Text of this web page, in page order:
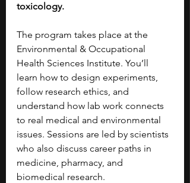
toxicology.
The program takes place at the
Environmental & Occupational
Health Sciences Institute. You’ll
learn how to design experiments,
follow research ethics, and
understand how lab work connects
to real medical and environmental
issues. Sessions are led by scientists
who also discuss career paths in
medicine, pharmacy, and
biomedical research.